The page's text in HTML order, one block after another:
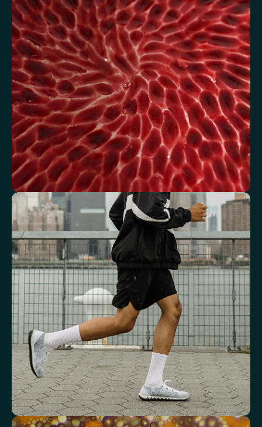
Review glucose, insulin and lipid markers associated with
metabolic balance.
Fasting Glucose Fasting Insulin Haemoglobin A1c (HbA1c) IFCC mmol/m
Haemoglobin A1c (HbA1c) NGSP/DCCT % HOMA-IR TyG index
AST/ALT Ratio ALT/TG Ratio Sodium/Potassium Ratio hs-CRP / HDL Ratio
See how your blood supports oxygen
and energy
Key blood indicators like hemoglobin, inflammation, and oxygen
transport for overall health.
Mean Cell Volume (MCV) Mean Platelet Volume (MPV)
Red Blood Cell (RBC) Count Haemoglobin Haematocrit
Red cell distribution width (RDW) Mean Cell Haemoglobin (MCH)
Mean Cell Haemoglobin Concentration (MCHC) Platelet count